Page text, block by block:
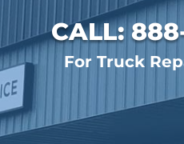
CALL:
For Truck